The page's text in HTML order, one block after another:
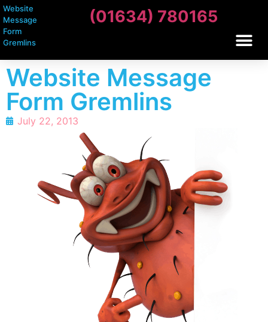
Website
Message
Form
Gremlins
(01634) 780165
Website Message
Form Gremlins
July 22, 2013